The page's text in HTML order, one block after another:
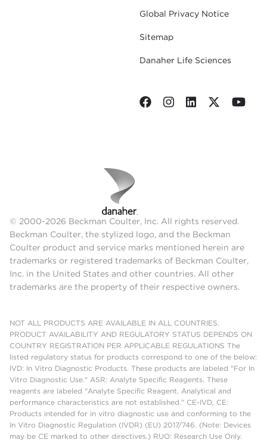
Global Privacy Notice
Sitemap
Danaher Life Sciences
© 2000-2026 Beckman Coulter, Inc. All rights reserved.
Beckman Coulter, the stylized logo, and the Beckman
Coulter product and service marks mentioned herein are
trademarks or registered trademarks of Beckman Coulter,
Inc. in the United States and other countries. All other
trademarks are the property of their respective owners.
NOT ALL PRODUCTS ARE AVAILABLE IN ALL COUNTRIES.
PRODUCT AVAILABILITY AND REGULATORY STATUS DEPENDS ON
COUNTRY REGISTRATION PER APPLICABLE REGULATIONS The
listed regulatory status for products correspond to one of the below:
IVD: In Vitro Diagnostic Products. These products are labeled "For In
Vitro Diagnostic Use." ASR: Analyte Specific Reagents. These
reagents are labeled "Analyte Specific Reagent. Analytical and
performance characteristics are not established." CE-IVD, CE:
Products intended for in vitro diagnostic use and conforming to the
In Vitro Diagnostic Regulation (IVDR) (EU) 2017/746. (Note: Devices
may be CE marked to other directives.) RUO: Research Use Only.